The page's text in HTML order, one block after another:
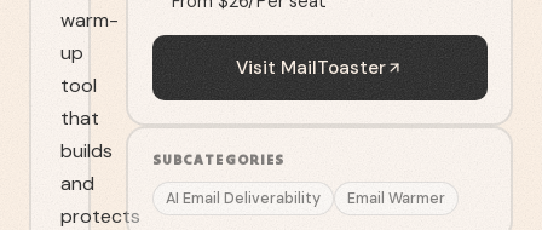
warm-
up
tool
that
builds
and
protects
Visit MailToaster
SUBCATEGORIES
AI Email Deliverability Email Warmer